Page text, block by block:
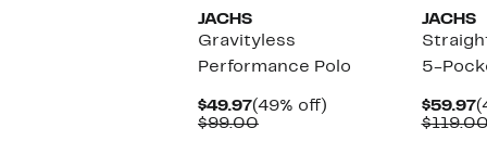
JACHS
Gravityless
Performance Polo
$49.97Current
Price
(49% off)
$99.00Comparable
JACHS
5-
$59.97